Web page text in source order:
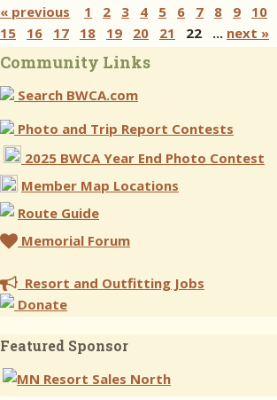
« previous
1 2 3 4 5 6 7 8 9 10
15
16 17 18 19 20 21 22 ... next »
Community Links
Search BWCA.com
Photo and Trip Report Contests
2025 BWCA Year End Photo Contest
Member Map Locations
Route Guide
Memorial Forum
Resort and Outfitting Jobs
Donate
Featured Sponsor